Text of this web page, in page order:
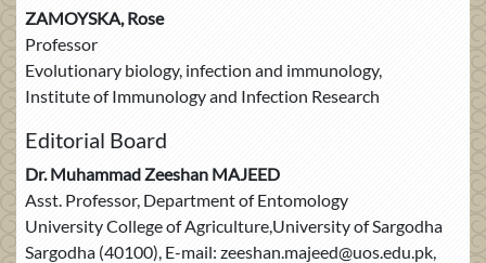
ZAMOYSKA, Rose
Professor
Evolutionary biology, infection and immunology,
Institute of Immunology and Infection Research
Editorial Board
Dr. Muhammad Zeeshan MAJEED
Asst. Professor, Department of Entomology
University College of Agriculture,University of Sargodha
Sargodha (40100), E-mail: zeeshan.majeed@uos.edu.pk,